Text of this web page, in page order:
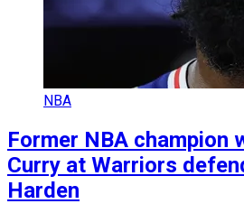
NBA
Former NBA champion
Curry at Warriors
Harden